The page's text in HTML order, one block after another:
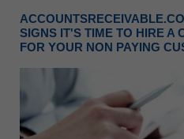
SIGNS IT'S TIME TO HIRE A
FOR YOUR NON PAYING